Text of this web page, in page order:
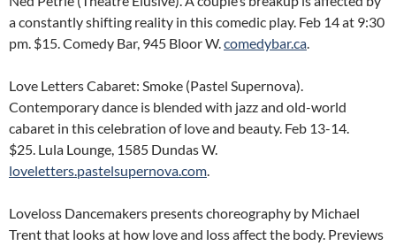
a constantly shifting reality in this comedic play. Feb 14 at 9:30
pm. $15. Comedy Bar, 945 Bloor W.comedybar.ca.
Love Letters Cabaret: Smoke (Pastel Supernova).
Contemporary dance is blended with jazz and old-world
cabaret in this celebration of love and beauty. Feb 13-14.
$25. Lula Lounge, 1585 Dundas W.
loveletters.pastelsupernova.com.
Loveloss Dancemakers presents choreography by Michael
Trent that looks at how love and loss affect the body. Previews